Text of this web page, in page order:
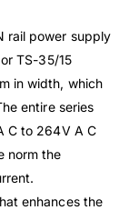
rail power supply
TS-35/15
in width, which
entire series
C to 264V A C
norm the
enhances the